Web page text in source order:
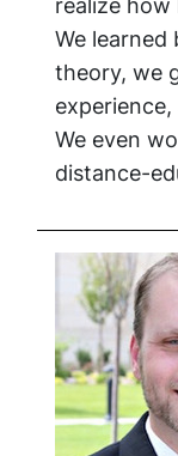
We learned
theory, we
We even
distance-